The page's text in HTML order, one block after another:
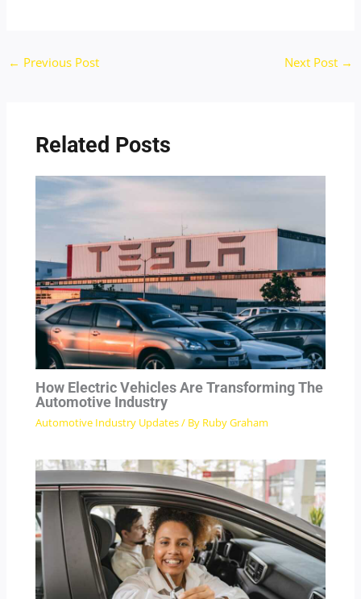
← Previous Post Next Post →
Related Posts
How Electric Vehicles Are Transforming The
Automotive Industry
Automotive Industry Updates/ By Ruby Graham